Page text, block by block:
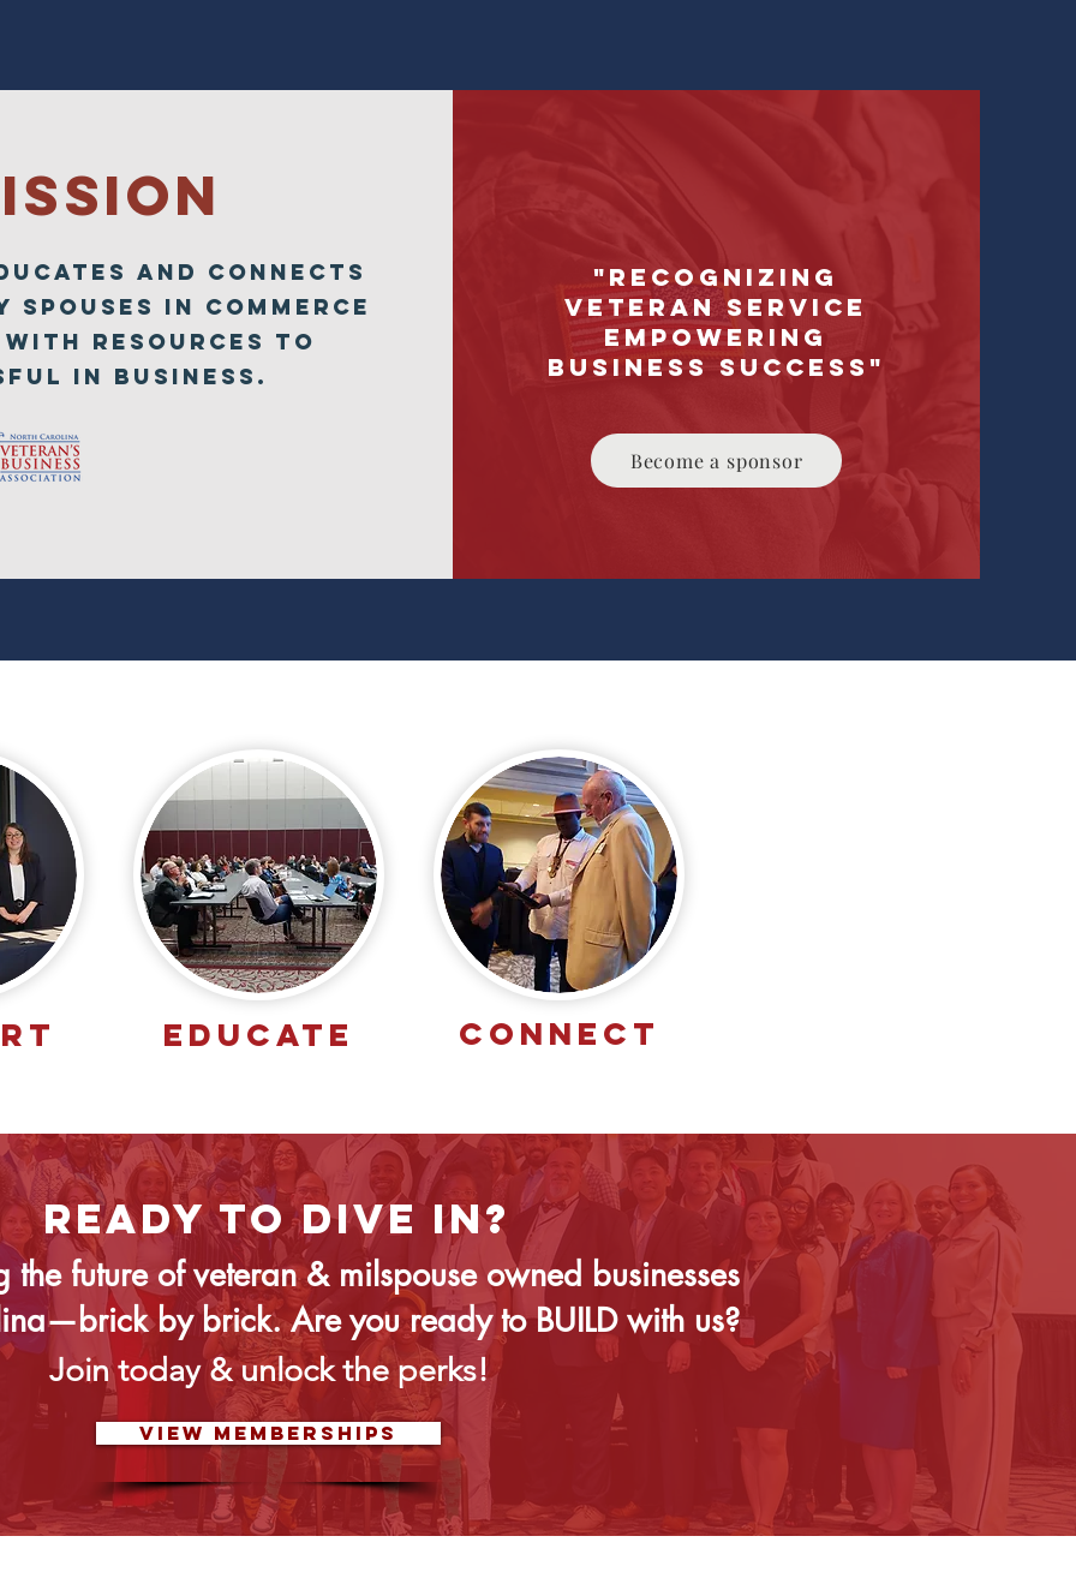
and CONNECTS
in Commerce
resources to
in business.
"Recognizing
Veteran Service
Empowering
Business Success"
Become a sponsor
EDUCATE CONNECT
READY TO DIVE IN?
the future of veteran & milspouse owned businesses
by brick. Are you ready to BUILD with us?
Join today & unlock the perks!
VIEW MEMBERSHIPS